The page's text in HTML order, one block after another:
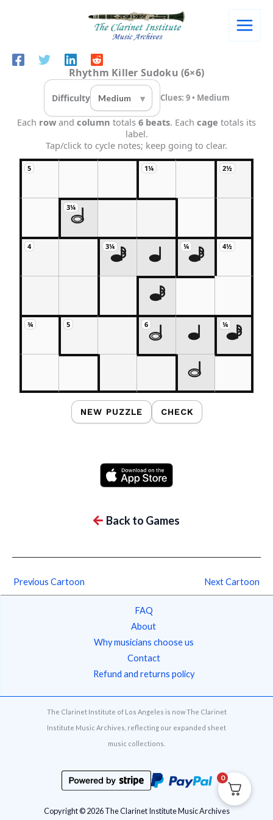
Rhythm Killer Sudoku (6×6)
Difficulty Clues: 9 • Medium
Each row and column totals 6 beats. Each cage totals its
label.
Tap/click to cycle notes; keep going to clear.
5 1¼ 2½
3¼
4 3¼ ¼ 4½
¾ 5 6 ¼
NEW PUZZLE CHECK
Back to Games
Previous Cartoon Next Cartoon
FAQ
About
Why musicians choose us
Contact
Refund and returns policy
The Clarinet Institute of Los Angeles is now The Clarinet
Institute Music Archives, reflecting our expanded sheet
music collections.
Copyright © 2026 The Clarinet Institute Music Archives
0